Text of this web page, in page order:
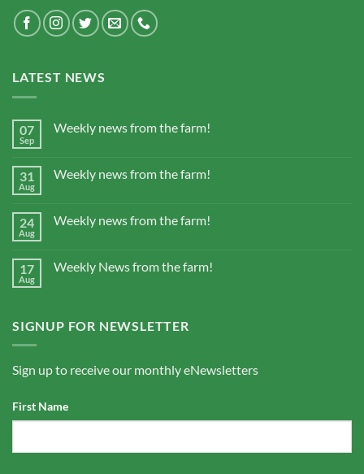
LATEST NEWS
07
Sep
Weekly news from the farm!
31
Aug
Weekly news from the farm!
24
Aug
Weekly news from the farm!
17
Aug
Weekly News from the farm!
SIGNUP FOR NEWSLETTER
Sign up to receive our monthly eNewsletters
First Name